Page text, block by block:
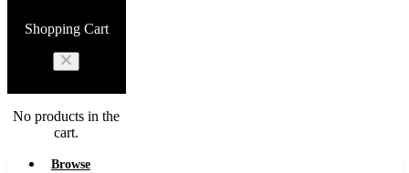
Shopping Cart
No products in the
cart.
Browse